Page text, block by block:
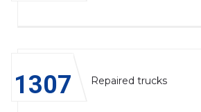
1314 Repaired trucks